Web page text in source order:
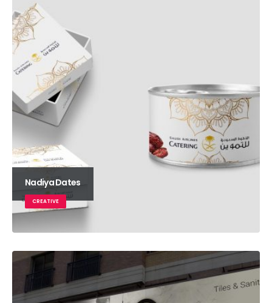
Nadiya Dates
CREATIVE